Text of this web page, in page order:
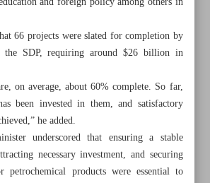
page
66 projects were slated for completion by
the SDP, requiring around $26 billion in
on average, about 60% complete. So far,
been invested in them, and satisfactory
he added.
underscored that ensuring a stable
necessary investment, and securing
petrochemical products were essential to